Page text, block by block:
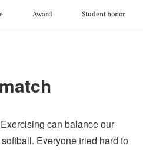
Award Student honor
can balance our
Everyone tried hard to